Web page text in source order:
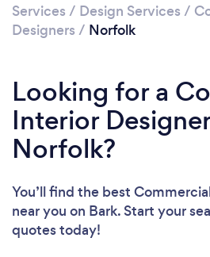
Services / Design Services /
Designers / Norfolk
Looking for a
Interior
Norfolk?
You’ll find the best
near you on Bark. Start your
quotes today!